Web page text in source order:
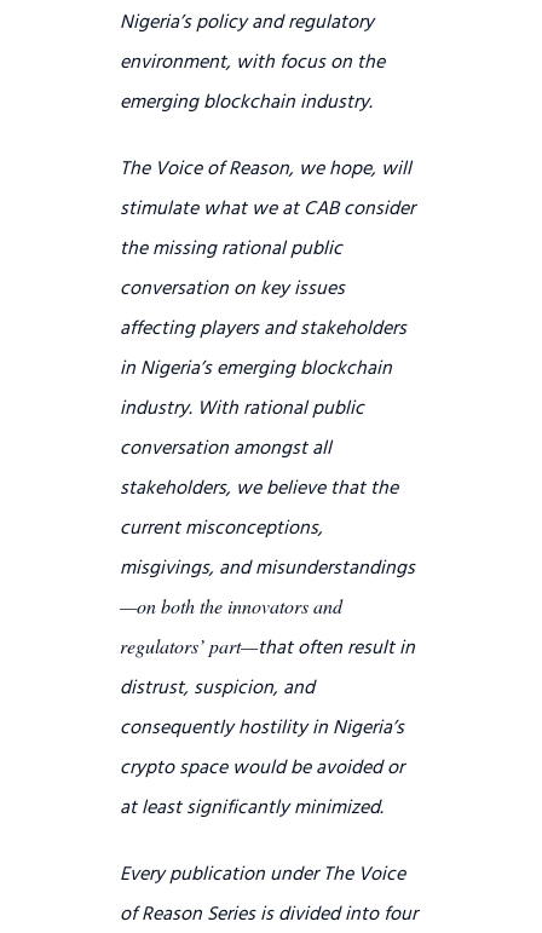
Nigeria’s policy and regulatory
environment, with focus on the
emerging blockchain industry.
The Voice of Reason, we hope, will
stimulate what we at CAB consider
the missing rational public
conversation on key issues
affecting players and stakeholders
in Nigeria’s emerging blockchain
industry. With rational public
conversation amongst all
stakeholders, we believe that the
current misconceptions,
misgivings, and misunderstandings
—on both the innovators and
regulators’ part—that often result in
distrust, suspicion, and
consequently hostility in Nigeria’s
crypto space would be avoided or
at least significantly minimized.
Every publication underThe Voice
of Reason Seriesis divided into four